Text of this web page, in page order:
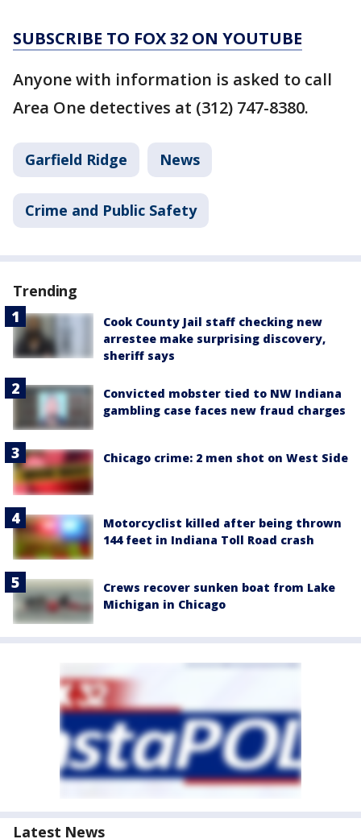
SUBSCRIBE TO FOX 32 ON YOUTUBE
Anyone with information is asked to call
Area One detectives at (312) 747-8380.
Garfield Ridge News
Crime and Public Safety
Trending
Cook County Jail staff checking new
arrestee make surprising discovery,
sheriff says
Convicted mobster tied to NW Indiana
gambling case faces new fraud charges
Chicago crime: 2 men shot on West Side
Motorcyclist killed after being thrown
144 feet in Indiana Toll Road crash
Crews recover sunken boat from Lake
Michigan in Chicago
Latest News